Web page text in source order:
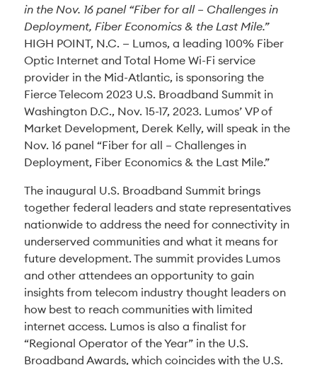
in the Nov. 16 panel “Fiber for all – Challenges in
Deployment, Fiber Economics & the Last Mile.”
HIGH POINT, N.C. — Lumos, a leading 100% Fiber
Optic Internet and Total Home Wi-Fi service
provider in the Mid-Atlantic, is sponsoring the
Fierce Telecom 2023 U.S. Broadband Summit in
Washington D.C., Nov. 15-17, 2023. Lumos’ VP of
Market Development, Derek Kelly, will speak in the
Nov. 16 panel “Fiber for all – Challenges in
Deployment, Fiber Economics & the Last Mile.”
The inaugural U.S. Broadband Summit brings
together federal leaders and state representatives
nationwide to address the need for connectivity in
underserved communities and what it means for
future development. The summit provides Lumos
and other attendees an opportunity to gain
insights from telecom industry thought leaders on
how best to reach communities with limited
internet access. Lumos is also a finalist for
“Regional Operator of the Year” in the U.S.
Broadband Awards, which coincides with the U.S.